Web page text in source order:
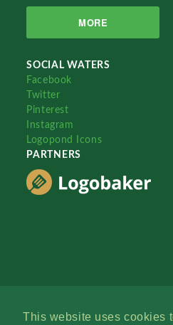
This website uses cookies
MORE
SOCIAL WATERS
Facebook
Twitter
Pinterest
Instagram
Logopond Icons
PARTNERS